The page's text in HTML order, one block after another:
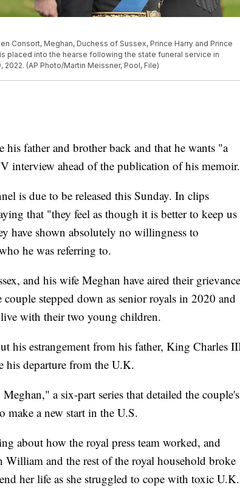
Consort, Meghan, Duchess of Sussex, Prince Harry and Prince
placed into the hearse following the state funeral service in
(AP Photo/Martin Meissner, Pool, File)
his father and brother back and that he wants "a
interview ahead of the publication of his memoir.
is due to be released this Sunday. In clips
that "they feel as though it is better to keep us
have shown absolutely no willingness to
he was referring to.
and his wife Meghan have aired their
stepped down as senior royals in 2020 and
with their two young children.
his estrangement from his father, King Charles
his departure from the U.K.
a six-part series that detailed the couple's
make a new start in the U.S.
about how the royal press team worked, and
and the rest of the royal household broke
her life as she struggled to cope with toxic U.K.